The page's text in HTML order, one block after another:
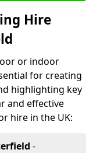
Hire
or indoor
for creating
highlighting key
and effective
hire in the UK:
-